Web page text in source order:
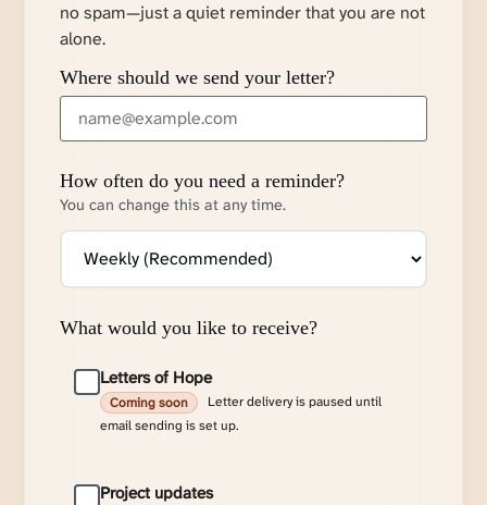
no spam—just a quiet reminder that you are not
alone.
Where should we send your letter?
How often do you need a reminder?
You can change this at any time.
What would you like to receive?
Letters of Hope
Coming soon
Letter delivery is paused until
email sending is set up.
Project updates